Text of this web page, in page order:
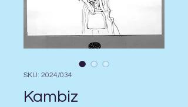
SKU: 2024/034
Kambiz